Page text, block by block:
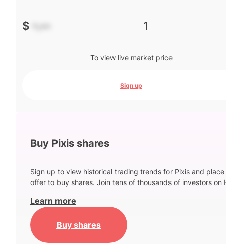
$ -.-- 1
To view live market price
Sign up
Buy Pixis shares
Sign up to view historical trading trends for Pixis and place
offer to buy shares. Join tens of thousands of investors on
Learn more
Buy shares